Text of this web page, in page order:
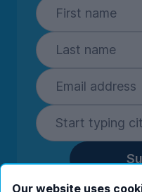
By entering your
Our website uses